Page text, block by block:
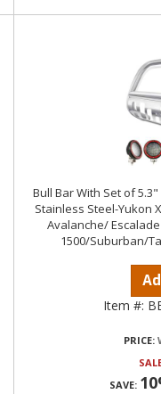
Bull Bar With Set of 5.3"
Stainless Steel-Yukon
Avalanche/
1500/Suburban/
Item #:
PRICE:
SAVE: